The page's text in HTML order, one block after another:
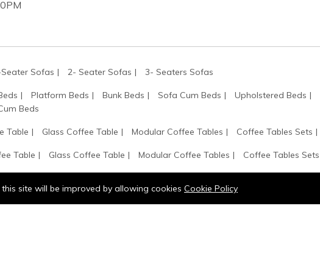
Sofas 2- Seater Sofas 3- Seaters Sofas
Platform Beds Bunk Beds Sofa Cum Beds Upholstered Beds
Beds
Table Glass Coffee Table Modular Coffee Tables Coffee Tables Sets
Table Glass Coffee Table Modular Coffee Tables Coffee Tables Sets
site will be improved by allowing cookies Cookie Policy